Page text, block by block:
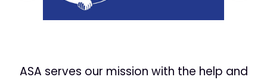
ASA serves our mission with the help and